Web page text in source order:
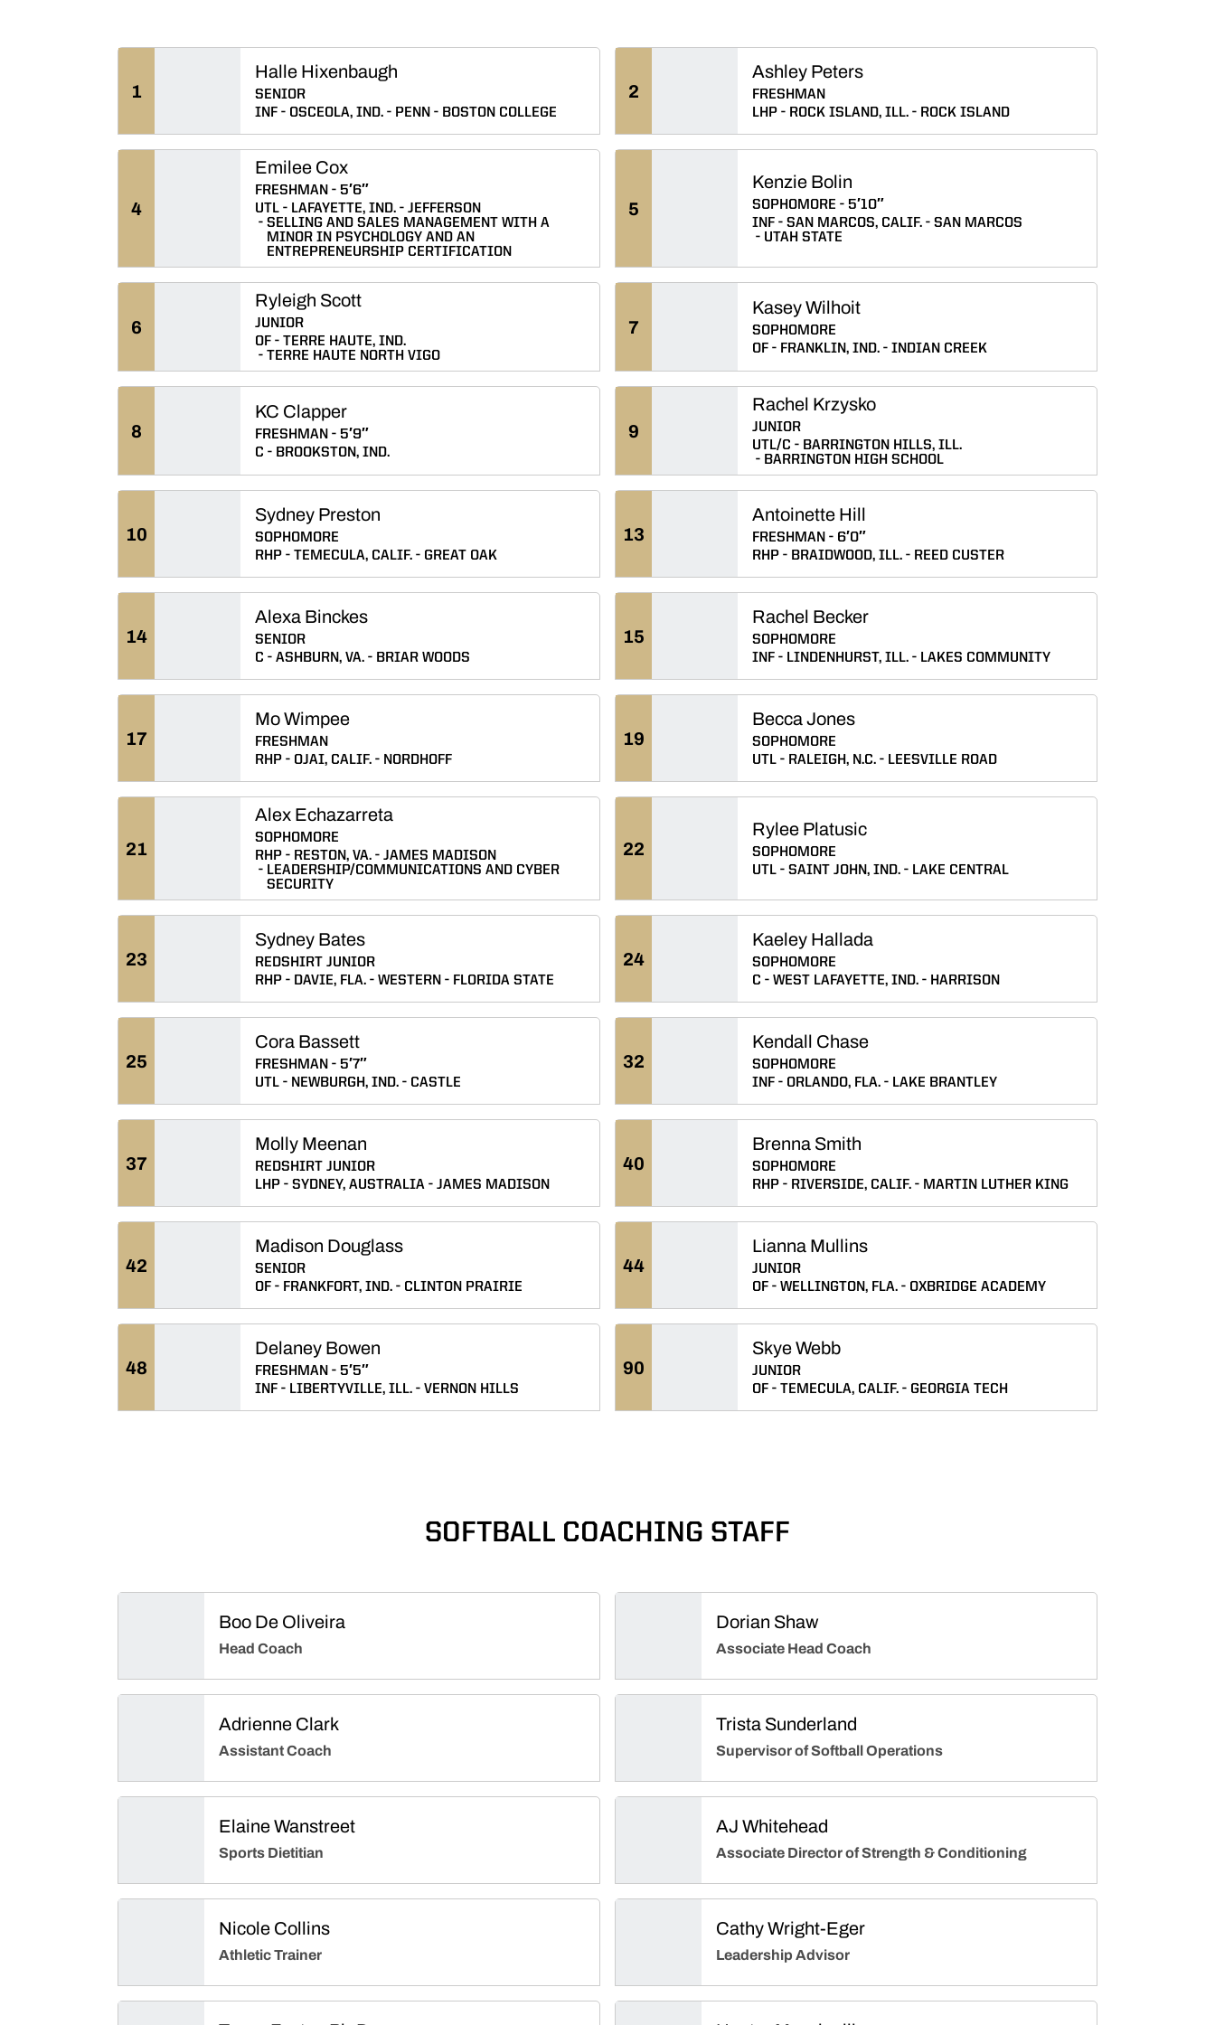
1
Halle Hixenbaugh
SENIOR
INF
OSCEOLA, IND. PENN BOSTON COLLEGE
2
Ashley Peters
FRESHMAN
LHP
ROCK ISLAND, ILL. ROCK ISLAND
4
Emilee Cox
FRESHMAN
5′6″
UTL
LAFAYETTE, IND.
JEFFERSON
SELLING AND SALES MANAGEMENT WITH A
MINOR IN PSYCHOLOGY AND AN
ENTREPRENEURSHIP CERTIFICATION
5
Kenzie Bolin
SOPHOMORE
5′10″
INF
SAN MARCOS, CALIF.
SAN MARCOS
UTAH STATE
6
Ryleigh Scott
JUNIOR
OF
TERRE HAUTE, IND.
TERRE HAUTE NORTH VIGO
7
Kasey Wilhoit
SOPHOMORE
OF
FRANKLIN, IND. INDIAN CREEK
8
KC Clapper
FRESHMAN
5′9″
C
BROOKSTON, IND.
9
Rachel Krzysko
JUNIOR
UTL/C
BARRINGTON HILLS, ILL.
BARRINGTON HIGH SCHOOL
10
Sydney Preston
SOPHOMORE
RHP
TEMECULA, CALIF. GREAT OAK
13
Antoinette Hill
FRESHMAN
6′0″
RHP
BRAIDWOOD, ILL. REED CUSTER
14
Alexa Binckes
SENIOR
C
ASHBURN, VA. BRIAR WOODS
15
Rachel Becker
SOPHOMORE
INF
LINDENHURST, ILL. LAKES COMMUNITY
17
Mo Wimpee
FRESHMAN
RHP
OJAI, CALIF. NORDHOFF
19
Becca Jones
SOPHOMORE
UTL
RALEIGH, N.C. LEESVILLE ROAD
21
Alex Echazarreta
SOPHOMORE
RHP
RESTON, VA.
JAMES MADISON
LEADERSHIP/COMMUNICATIONS AND CYBER
SECURITY
22
Rylee Platusic
SOPHOMORE
UTL
SAINT JOHN, IND. LAKE CENTRAL
23
Sydney Bates
REDSHIRT JUNIOR
RHP
DAVIE, FLA. WESTERN FLORIDA STATE
24
Kaeley Hallada
SOPHOMORE
C
WEST LAFAYETTE, IND. HARRISON
25
Cora Bassett
FRESHMAN
5′7″
UTL
NEWBURGH, IND. CASTLE
32
Kendall Chase
SOPHOMORE
INF
ORLANDO, FLA. LAKE BRANTLEY
37
Molly Meenan
REDSHIRT JUNIOR
LHP
SYDNEY, AUSTRALIA JAMES MADISON
40
Brenna Smith
SOPHOMORE
RHP
RIVERSIDE, CALIF. MARTIN LUTHER KING
42
Madison Douglass
SENIOR
OF
FRANKFORT, IND. CLINTON PRAIRIE
44
Lianna Mullins
JUNIOR
OF
WELLINGTON, FLA. OXBRIDGE ACADEMY
48
Delaney Bowen
FRESHMAN
5′5″
INF
LIBERTYVILLE, ILL. VERNON HILLS
90
Skye Webb
JUNIOR
OF
TEMECULA, CALIF. GEORGIA TECH
SOFTBALL COACHING STAFF
Boo De Oliveira
Head Coach
Dorian Shaw
Associate Head Coach
Adrienne Clark
Assistant Coach
Trista Sunderland
Supervisor of Softball Operations
Elaine Wanstreet
Sports Dietitian
AJ Whitehead
Associate Director of Strength & Conditioning
Nicole Collins
Athletic Trainer
Cathy Wright-Eger
Leadership Advisor